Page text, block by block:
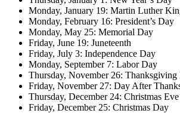
Monday, January 19: Martin Luther
Monday, February 16: President’s Day
Monday, May 25: Memorial Day
Friday, June 19: Juneteenth
Friday, July 3: Independence Day
Monday, September 7: Labor Day
Thursday, November 26: Thanksgiving
Friday, November 27: Day After
Thursday, December 24: Christmas Eve
Friday, December 25: Christmas Day